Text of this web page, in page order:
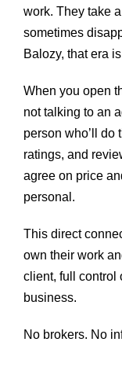
work. They take
sometimes
Balozy, that era
When you open
not talking to an
person who’ll do
ratings, and
agree on price
personal.
This direct
own their work
client, full control
business.
No brokers. No